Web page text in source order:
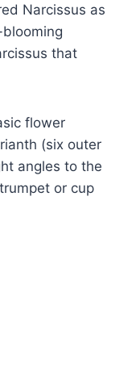
Narcissus as
that
flower
(six outer
angles to the
or cup